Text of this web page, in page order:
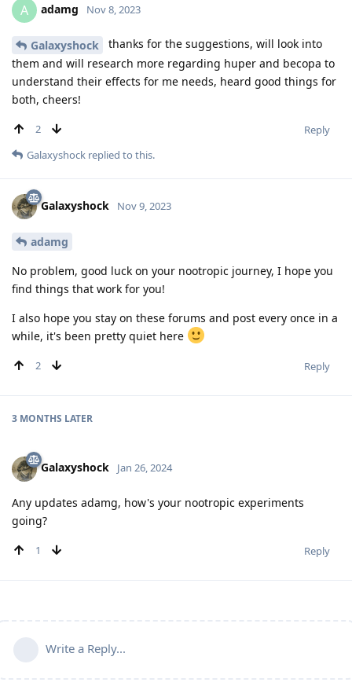
A adamg Nov 8, 2023
Galaxyshock
thanks for the suggestions, will look into
them and will research more regarding huper and becopa to
understand their effects for me needs, heard good things for
both, cheers!
2
Reply
Galaxyshock replied to this.
Galaxyshock Nov 9, 2023
adamg
No problem, good luck on your nootropic journey, I hope you
find things that work for you!
I also hope you stay on these forums and post every once in a
while, it's been pretty quiet here
2 Reply
3 MONTHS LATER
Galaxyshock Jan 26, 2024
Any updates adamg, how's your nootropic experiments
going?
1 Reply
Write a Reply...